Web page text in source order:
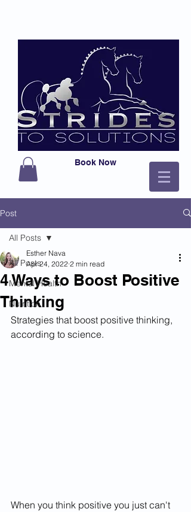
Book Now
Post
All Posts
Mental Health
Nutrition
All Posts
4 Ways to Boost Positive
Thinking
Esther Nava
Apr 24, 2022 2 min read
Strategies that boost positive thinking,
according to science.
When you think positive you just can't